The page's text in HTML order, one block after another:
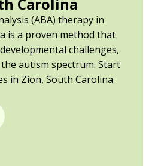
(ABA) therapy in
is a proven method that
challenges,
autism spectrum. Start
in Zion, South Carolina